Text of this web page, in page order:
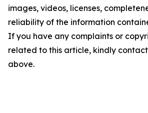
images, videos, licenses,
reliability of the information
If you have any complaints or
related to this article, kindly
above.